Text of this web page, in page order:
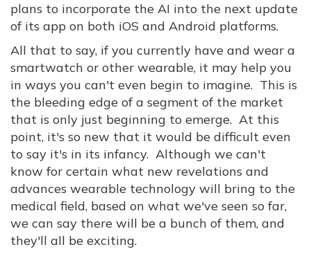
plans to incorporate the AI into the next update
of its app on both iOS and Android platforms.
All that to say, if you currently have and wear a
smartwatch or other wearable, it may help you
in ways you can't even begin to imagine. This is
the bleeding edge of a segment of the market
that is only just beginning to emerge. At this
point, it's so new that it would be difficult even
to say it's in its infancy. Although we can't
know for certain what new revelations and
advances wearable technology will bring to the
medical field, based on what we've seen so far,
we can say there will be a bunch of them, and
they'll all be exciting.